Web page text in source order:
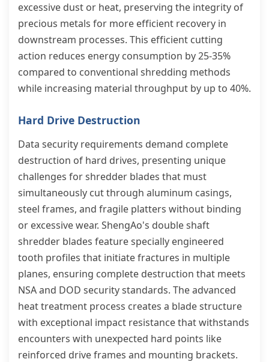
excessive dust or heat, preserving the integrity of
precious metals for more efficient recovery in
downstream processes. This efficient cutting
action reduces energy consumption by 25-35%
compared to conventional shredding methods
while increasing material throughput by up to 40%.
Hard Drive Destruction
Data security requirements demand complete
destruction of hard drives, presenting unique
challenges for shredder blades that must
simultaneously cut through aluminum casings,
steel frames, and fragile platters without binding
or excessive wear. ShengAo's double shaft
shredder blades feature specially engineered
tooth profiles that initiate fractures in multiple
planes, ensuring complete destruction that meets
NSA and DOD security standards. The advanced
heat treatment process creates a blade structure
with exceptional impact resistance that withstands
encounters with unexpected hard points like
reinforced drive frames and mounting brackets.